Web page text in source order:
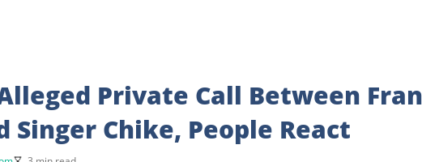
Private Call Between
Singer Chike, People React